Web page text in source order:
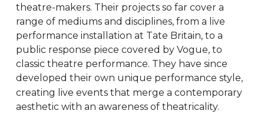
theatre-makers. Their projects so far cover a
range of mediums and disciplines, from a live
performance installation at Tate Britain, to a
public response piece covered by Vogue, to
classic theatre performance. They have since
developed their own unique performance style,
creating live events that merge a contemporary
aesthetic with an awareness of theatricality.